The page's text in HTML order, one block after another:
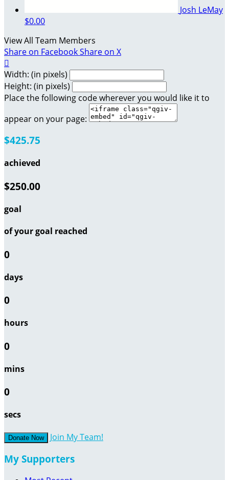
Josh LeMay
$0.00
View All Team Members
Share on FacebookShare on X

Width: (in pixels)
Height: (in pixels)
Place the following code wherever you would like it to
appear on your page:
$425.75
achieved
$250.00
goal
of your goal reached
0
days
0
hours
0
mins
0
secs
Donate Now Join My Team!
My Supporters